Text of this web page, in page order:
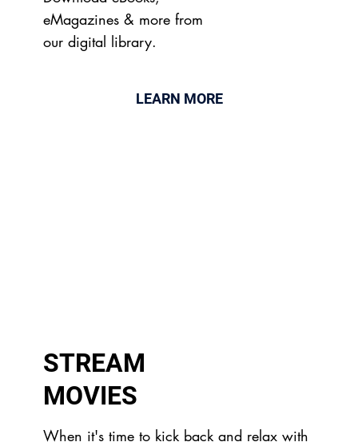
eMagazines & more from
our digital library.
LEARN MORE
STREAM
MOVIES
When it's time to kick back and relax with